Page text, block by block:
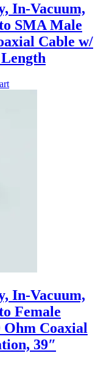
In-Vacuum,
SMA Male
Cable w/
In-Vacuum,
Female
Ohm Coaxial
39″